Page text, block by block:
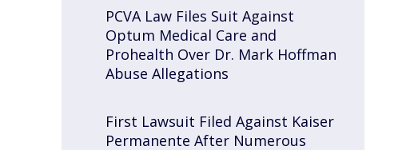
PCVA Law Files Suit Against
Optum Medical Care and
Prohealth Over Dr. Mark Hoffman
Abuse Allegations
First Lawsuit Filed Against Kaiser
Permanente After Numerous